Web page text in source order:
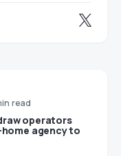
read
operators
agency to